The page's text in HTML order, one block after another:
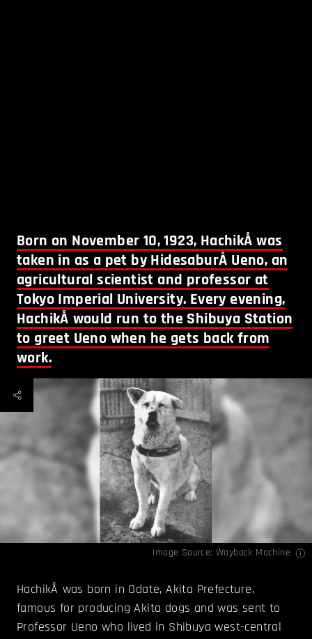
Born on November 10, 1923, HachikÅ was
taken in as a pet by HidesaburÅ Ueno, an
agricultural scientist and professor at
Tokyo Imperial University. Every evening,
HachikÅ would run to the Shibuya Station
to greet Ueno when he gets back from
work.
Image Source: Wayback Machine
HachikÅ was born in Odate, Akita Prefecture,
famous for producing Akita dogs and was sent to
Professor Ueno who lived in Shibuya west-central